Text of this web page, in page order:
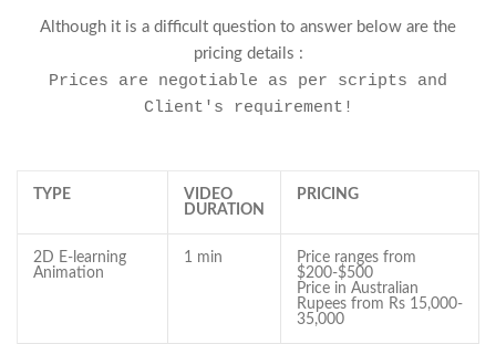
Although it is a difficult question to answer below are the
pricing details :
Prices are negotiable as per scripts and
Client's requirement!
TYPE
VIDEO
DURATION
PRICING
2D E-learning
Animation
1 min
Price ranges from
$200-$500
Price in Australian
Rupees from Rs 15,000-
35,000